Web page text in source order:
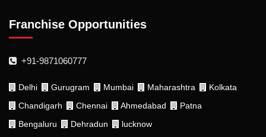
Franchise Opportunities
+91-9871060777
Delhi Gurugram Mumbai Maharashtra
Kolkata
Chandigarh
Chennai Ahmedabad
Patna
Bengaluru
Dehradun lucknow